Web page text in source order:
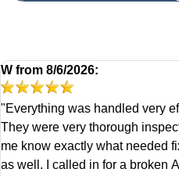
W from 8/6/2026:
"Everything was handled very
They were very thorough
me know exactly what needed
as well. I called in for a broken